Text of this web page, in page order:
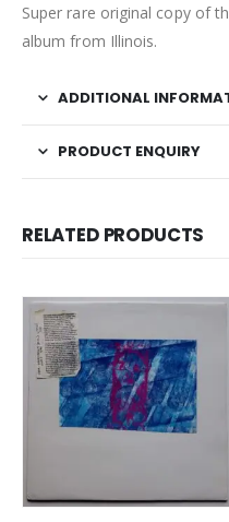
Super rare original copy of
album from Illinois.
ADDITIONAL
PRODUCT ENQUIRY
RELATED PRODUCTS